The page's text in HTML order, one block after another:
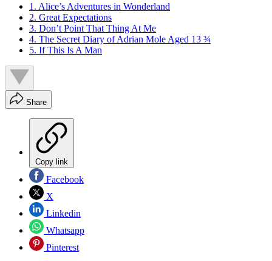
1. Alice’s Adventures in Wonderland
2. Great Expectations
3. Don’t Point That Thing At Me
4. The Secret Diary of Adrian Mole Aged 13 ¾
5. If This Is A Man
Share
Copy link
Facebook
X
Linkedin
Whatsapp
Pinterest